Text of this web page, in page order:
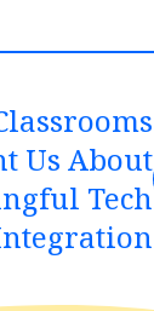
Us About
Tech